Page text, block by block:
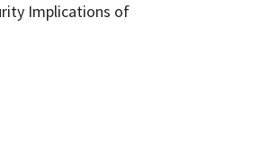
Implications of